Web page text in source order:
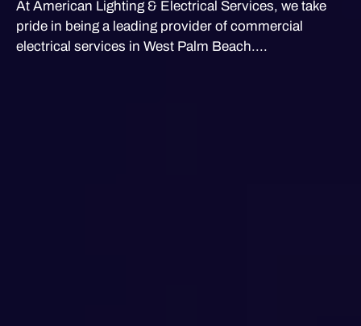
At American Lighting & Electrical Services, we take
pride in being a leading provider of commercial
electrical services in West Palm Beach....